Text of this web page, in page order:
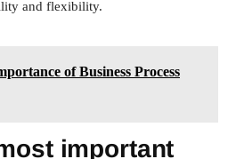
and flexibility.
of Business Process
important